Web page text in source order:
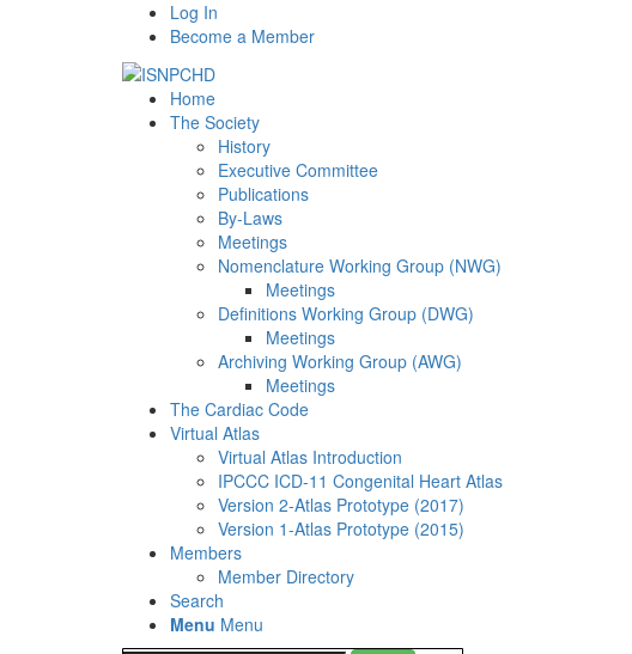
Log In
Become a Member
Home
The Society
History
Executive Committee
Publications
By-Laws
Meetings
Nomenclature Working Group (NWG)
Meetings
Definitions Working Group (DWG)
Meetings
Archiving Working Group (AWG)
Meetings
The Cardiac Code
Virtual Atlas
Virtual Atlas Introduction
IPCCC ICD-11 Congenital Heart Atlas
Version 2-Atlas Prototype (2017)
Version 1-Atlas Prototype (2015)
Members
Member Directory
Search
Menu Menu